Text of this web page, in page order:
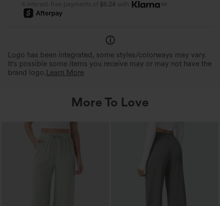
4 interest-free payments of $6.24 with or
Logo has been integrated, some styles/colorways may vary.
It's possible some items you receive may or may not have the
brand logo. Learn More
More To Love